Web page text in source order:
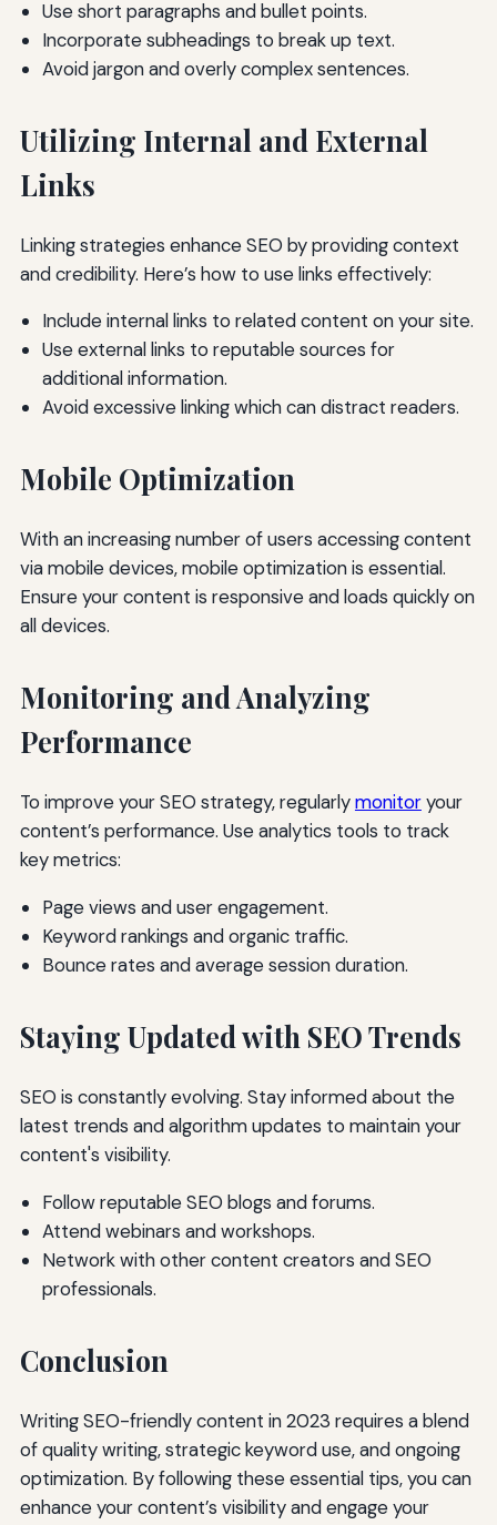
Use short paragraphs and bullet points.
Incorporate subheadings to break up text.
Avoid jargon and overly complex sentences.
Utilizing Internal and External
Links
Linking strategies enhance SEO by providing context
and credibility. Here’s how to use links effectively:
Include internal links to related content on your site.
Use external links to reputable sources for
additional information.
Avoid excessive linking which can distract readers.
Mobile Optimization
With an increasing number of users accessing content
via mobile devices, mobile optimization is essential.
Ensure your content is responsive and loads quickly on
all devices.
Monitoring and Analyzing
Performance
To improve your SEO strategy, regularlymonitoryour
content’s performance. Use analytics tools to track
key metrics:
Page views and user engagement.
Keyword rankings and organic traffic.
Bounce rates and average session duration.
Staying Updated with SEO Trends
SEO is constantly evolving. Stay informed about the
latest trends and algorithm updates to maintain your
content's visibility.
Follow reputable SEO blogs and forums.
Attend webinars and workshops.
Network with other content creators and SEO
professionals.
Conclusion
Writing SEO-friendly content in 2023 requires a blend
of quality writing, strategic keyword use, and ongoing
optimization. By following these essential tips, you can
enhance your content’s visibility and engage your